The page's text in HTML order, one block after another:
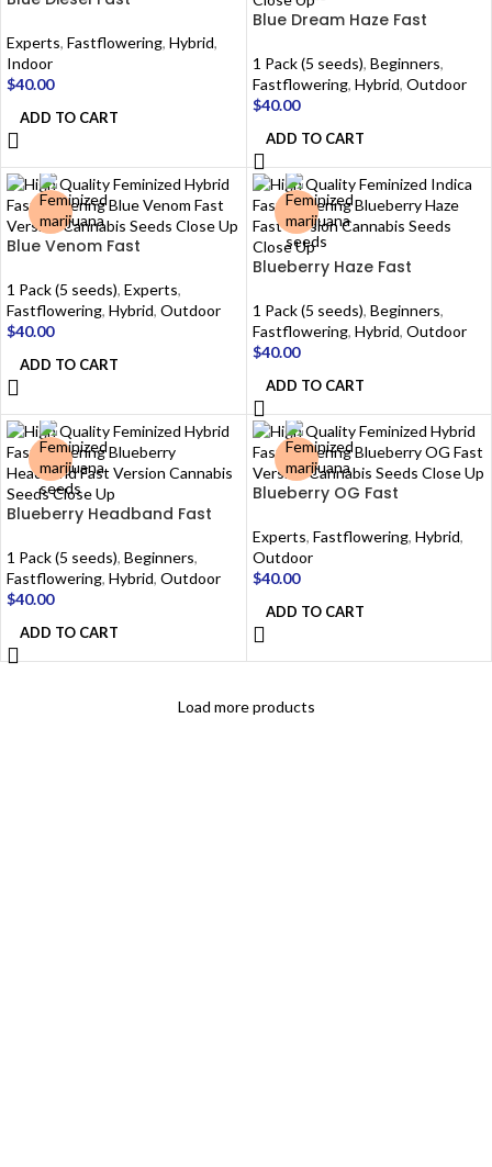
Experts, Fastflowering, Hybrid,
Indoor
$40.00
ADD TO CART
Blue Dream Haze Fast
1 Pack (5 seeds), Beginners,
Fastflowering, Hybrid, Outdoor
$40.00
ADD TO CART
Blue Venom Fast
1 Pack (5 seeds), Experts,
Fastflowering, Hybrid, Outdoor
$40.00
ADD TO CART
Blueberry Haze Fast
1 Pack (5 seeds), Beginners,
Fastflowering, Hybrid, Outdoor
$40.00
ADD TO CART
Blueberry Headband Fast
1 Pack (5 seeds), Beginners,
Fastflowering, Hybrid, Outdoor
$40.00
ADD TO CART
Blueberry OG Fast
Experts, Fastflowering, Hybrid,
Outdoor
$40.00
ADD TO CART
Load more products